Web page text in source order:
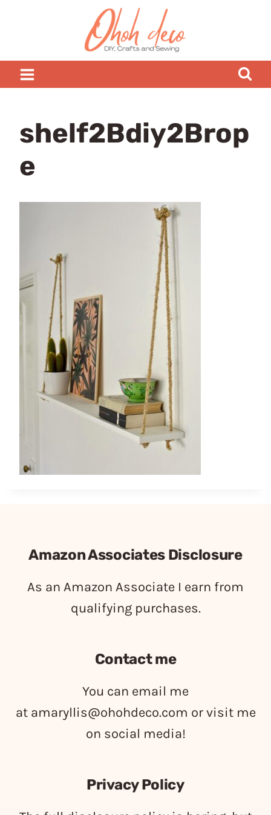
shelf2Bdiy2Brop
e
Amazon Associates Disclosure
As an Amazon Associate I earn from
qualifying purchases.
Contact me
You can email me
at amaryllis@ohohdeco.com or visit me
on social media!
Privacy Policy